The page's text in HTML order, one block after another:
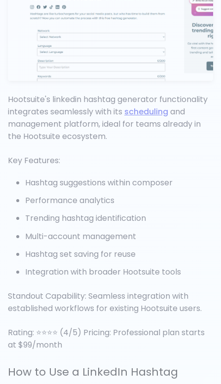
Hootsuite's linkedin hashtag generator functionality
integrates seamlessly with its scheduling and
management platform, ideal for teams already in
the Hootsuite ecosystem.
Key Features:
Hashtag suggestions within composer
Performance analytics
Trending hashtag identification
Multi-account management
Hashtag set saving for reuse
Integration with broader Hootsuite tools
Standout Capability: Seamless integration with
established workflows for existing Hootsuite users.
Rating: ⭐⭐⭐⭐ (4/5) Pricing: Professional plan starts
at $99/month
How to Use a LinkedIn Hashtag